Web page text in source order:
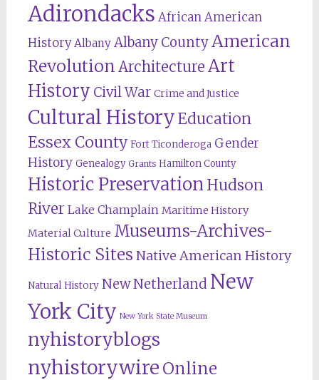
Adirondacks African American
History Albany Albany CountyAmerican
RevolutionArchitectureArt
History Civil War Crime and Justice
Cultural HistoryEducation
Essex County Fort Ticonderoga Gender
History Genealogy Grants Hamilton County
Historic Preservation Hudson
River Lake Champlain Maritime History
Material Culture Museums-Archives-
Historic Sites Native American History
Natural History New Netherland New
York City New York State Museum
nyhistoryblogs
nyhistorywire Online